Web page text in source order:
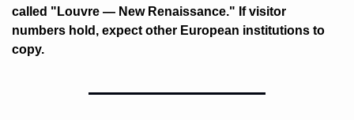
called "Louvre — New Renaissance." If visitor
numbers hold, expect other European institutions to
copy.